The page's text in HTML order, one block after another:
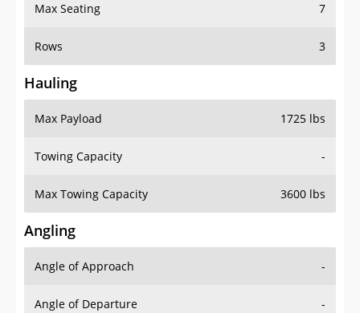
Max Seating 7
Rows 3
Hauling
Max Payload 1725 lbs
Towing Capacity -
Max Towing Capacity 3600 lbs
Angling
Angle of Approach -
Angle of Departure -